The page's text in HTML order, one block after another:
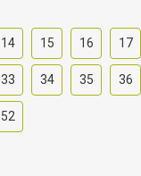
14 15 16 17
33 34 35 36
52